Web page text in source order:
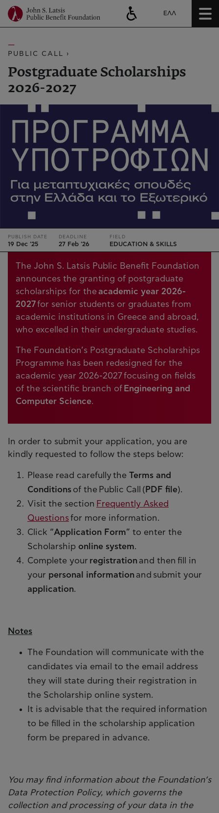
ΕΛΛ
PUBLIC CALL ›
Postgraduate Scholarships
2026-2027
PUBLISH DATE
19 Dec '25
DEADLINE
27 Feb '26
FIELD
EDUCATION & SKILLS
The John S. Latsis Public Benefit Foundation
announces the granting of postgraduate
scholarships for theacademic year 2026-
2027for senior students or graduates from
academic institutions in Greece and abroad,
who excelled in their undergraduate studies.
The Foundation’s Postgraduate Scholarships
Programme has been redesigned for the
academic year 2026-2027 focusing on fields
of the scientific branch of Engineering and
Computer Science.
In order to submit your application, you are
kindly requested to follow the steps below:
Please read carefully the Terms and
Conditions of the Public Call ( PDF file).
Visit the section Frequently Asked
Questionsfor more information.
Click “Application Form” to enter the
Scholarship online system.
Complete your registration and then fill in
your personal information and submit your
application.
Notes
The Foundation will communicate with the
candidates via email to the email address
they will state during their registration in
the Scholarship online system.
It is advisable that the required information
to be filled in the scholarship application
form be prepared in advance.
You may find information about the Foundation’s
Data Protection Policy, which governs the
collection and processing of your data in the